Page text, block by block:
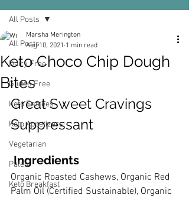
All Posts
Dairy Free
Gluten Free
Keto Entrees
Keto Appetizers
Vegetarian
Paleo
Keto Breakfast
All Posts
Keto Choco Chip Dough
Bites
Marsha Merington
Aug 10, 2021 1 min read
Great Sweet Cravings
Suppressant
Ingredients
Organic Roasted Cashews, Organic Red
Palm Oil (Certified Sustainable), Organic